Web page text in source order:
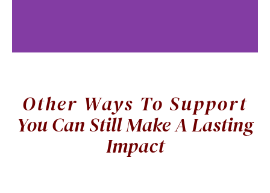
Food
Distribution
Other Ways To Support
You Can Still Make A Lasting
Impact